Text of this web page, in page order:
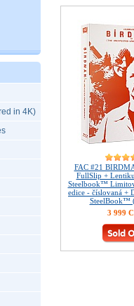
in 4K)
FAC #21
FullSlip +
Steelbook™
edice - číslovaná +
SteelBook™
3 999